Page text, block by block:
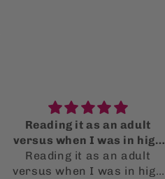
Reading it as an adult
versus when I was in high
school
Reading it as an adult
versus when I was in high